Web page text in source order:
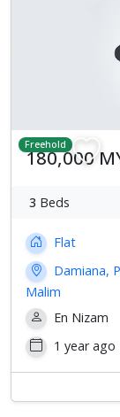
Freehold
180,000
3 Beds
Flat
Damiana,
Malim
En Nizam
1 year ago